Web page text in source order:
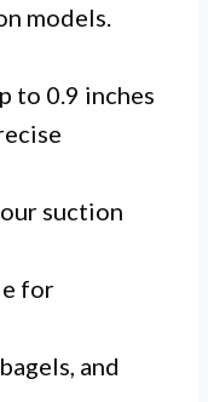
models.
to 0.9 inches
suction
for
and